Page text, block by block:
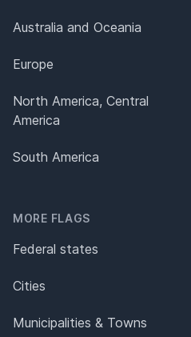
Australia and Oceania
Europe
North America, Central
America
South America
MORE FLAGS
Federal states
Cities
Municipalities & Towns